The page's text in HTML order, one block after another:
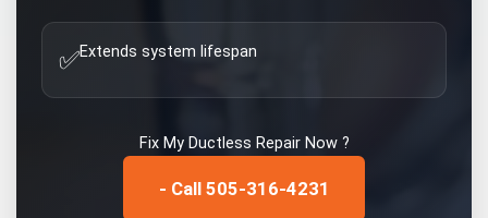
✅Extends system lifespan
Fix My Ductless RepairNow ?
- Call 505-316-4231